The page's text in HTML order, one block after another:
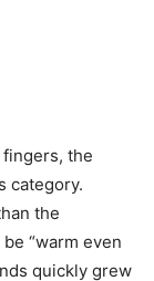
the
category.
the
“warm even
quickly grew